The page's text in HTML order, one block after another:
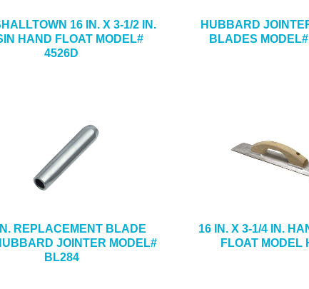
16 IN. X 3-1/2 IN.
HAND FLOAT MODEL#
4526D
HUBBARD
BLADES
REPLACEMENT BLADE
JOINTER MODEL#
BL284
16 IN. X 3-1/4 IN.
FLOAT MODEL